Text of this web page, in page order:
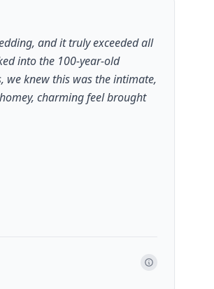
and it truly exceeded all
into the 100-year-old
we knew this was the intimate,
charming feel brought